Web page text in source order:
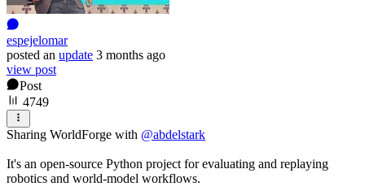
espejelomar
posted an update 3 months ago
view post
Post
4749
Sharing WorldForge with @abdelstark
It's an open-source Python project for evaluating and replaying
robotics and world-model workflows.